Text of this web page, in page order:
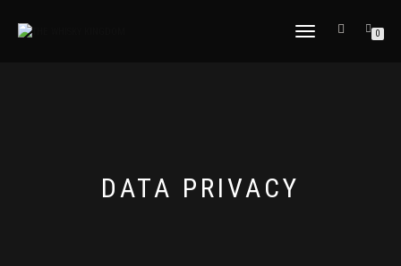
TOGGLE
0
DATA PRIVACY